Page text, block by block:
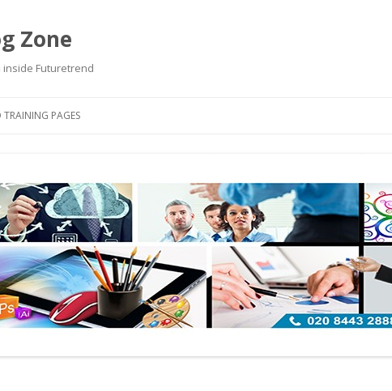
Zone
Futuretrend
TRAINING PAGES